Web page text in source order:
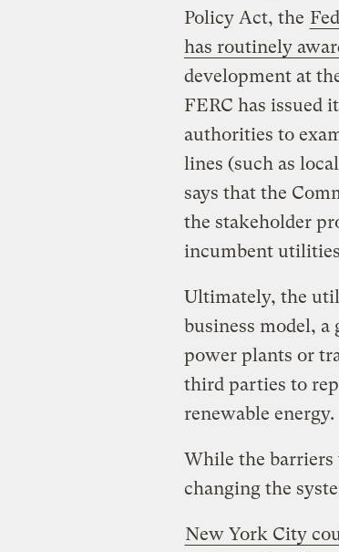
Policy Act, the
has routinely
development at
FERC has issued
authorities to
lines (such as
says that the
the stakeholder
incumbent
Ultimately, the
business model,
power plants or
third parties to
renewable energy.
While the barriers
changing the
New York City